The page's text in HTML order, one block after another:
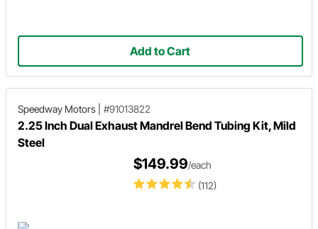
Add to Cart
Speedway Motors #91013822
2.25 Inch Dual Exhaust Mandrel Bend Tubing Kit, Mild
Steel
(112)
$149.99/each